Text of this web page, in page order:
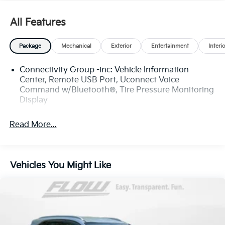
in North Carolina. Call Internet Sales Dept at (828)
232-4000 to set schedule a test drive or visit us at
https://www.flowauto.com Thank you for allowing us
to serve your automotive needs over the past 50
All Features
Package Mechanical Exterior Entertainment
Connectivity Group -inc: Vehicle Information
Center, Remote USB Port, Uconnect Voice
Command w/Bluetooth®, Tire Pressure Monitoring
Display
Read More...
Vehicles You Might Like